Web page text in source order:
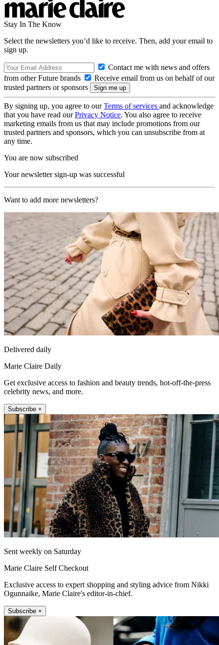
Stay In The Know
Select the newsletters you’d like to receive. Then, add your email to
sign up.
Contact me with news and offers
from other Future brands
Receive email from us on behalf of our
trusted partners or sponsors
By signing up, you agree to ourTerms of services and acknowledge
that you have read ourPrivacy Notice. You also agree to receive
marketing emails from us that may include promotions from our
trusted partners and sponsors, which you can unsubscribe from at
any time.
You are now subscribed
Your newsletter sign-up was successful
Want to add more newsletters?
Delivered daily
Marie Claire Daily
Get exclusive access to fashion and beauty trends, hot-off-the-press
celebrity news, and more.
Subscribe +
Sent weekly on Saturday
Marie Claire Self Checkout
Exclusive access to expert shopping and styling advice from Nikki
Ogunnaike, Marie Claire's editor-in-chief.
Subscribe +